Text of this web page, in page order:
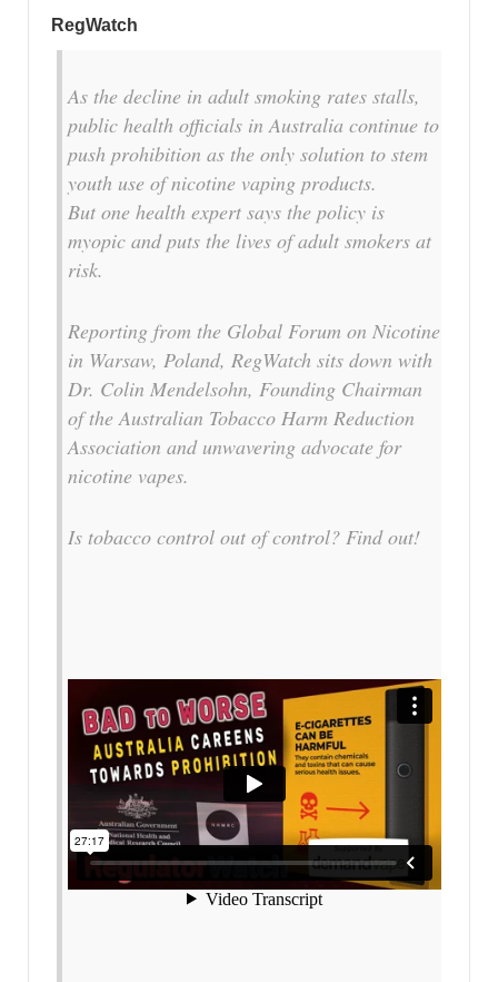
RegWatch
As the decline in adult smoking rates stalls,
public health officials in Australia continue to
push prohibition as the only solution to stem
youth use of nicotine vaping products.
But one health expert says the policy is
myopic and puts the lives of adult smokers at
risk.
Reporting from the Global Forum on Nicotine
in Warsaw, Poland, RegWatch sits down with
Dr. Colin Mendelsohn, Founding Chairman
of the Australian Tobacco Harm Reduction
Association and unwavering advocate for
nicotine vapes.
Is tobacco control out of control? Find out!